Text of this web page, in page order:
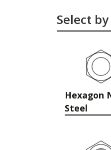
Select
Hexagon
Steel